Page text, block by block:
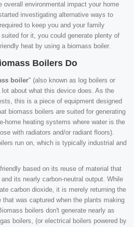
overall environmental impact your home
investigating alternative ways to
to keep you and your family
for it, you could generate plenty of
heat by using a biomass boiler.
Boilers Do
boiler" (also known as log boilers or
about what this device does. As the
this is a piece of equipment designed
biomass boilers are suited for generating
home heating systems where water is the
with radiators and/or radiant floors).
run on, which is typically industrial and
based on its reuse of material that
its nearly carbon-neutral output. While
carbon dioxide, it is merely returning the
was captured when the plants making
boilers don't generate nearly as
boilers, (or electrical boilers powered by